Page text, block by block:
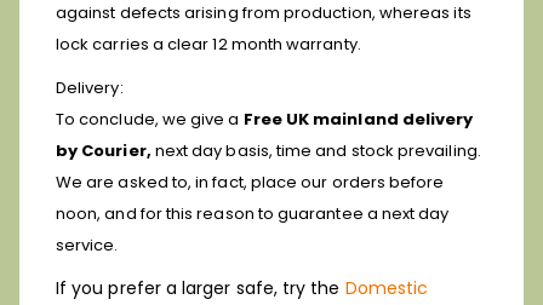
against defects arising from production, whereas its
lock carries a clear 12 month warranty.
Delivery:
To conclude, we give a Free UK mainland delivery
by Courier, next day basis, time and stock prevailing.
We are asked to, in fact, place our orders before
noon, and for this reason to guarantee a next day
service.
If you prefer a larger safe, try the Domestic